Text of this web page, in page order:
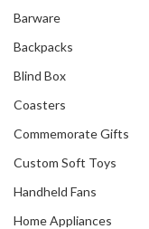
Barware
Backpacks
Blind Box
Coasters
Commemorate Gifts
Custom Soft Toys
Handheld Fans
Home Appliances